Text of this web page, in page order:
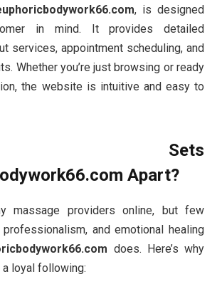
, is designed
in mind. It provides detailed
services, appointment scheduling, and
Whether you’re just browsing or ready
the website is intuitive and easy to
Sets
Apart?
massage providers online, but few
professionalism, and emotional healing
does. Here’s why
a loyal following: